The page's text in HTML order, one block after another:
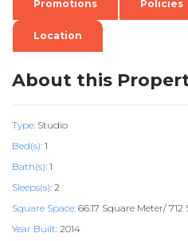
Promotions Policies
Location
About this
Type: Studio
Bed(s): 1
Bath(s): 1
Sleeps(s): 2
Square Space: 66.17 Square Meter/ 712
Year Built: 2014